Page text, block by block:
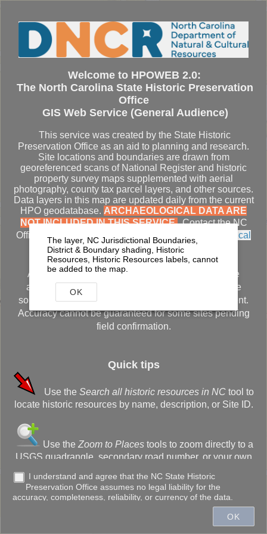
Town of Cary, State of North Carolina DOT, Esri, HERE, Garmin, INCREMENT P, NGA, USGS
+
300ft
The layer, NC Jurisdictional Boundaries,
District & Boundary shading, Historic
Resources, Historic Resources labels, cannot
be added to the map.
OK
Welcome to HPOWEB 2.0:
The North Carolina State Historic Preservation
Office
GIS Web Service (General Audience)
This service was created by the State Historic
Preservation Office as an aid to planning and research.
Site locations and boundaries are drawn from
georeferenced scans of National Register and historic
property survey maps supplemented with aerial
photography, county tax parcel layers, and other sources.
Data layers in this map are updated daily from the current
HPO geodatabase. ARCHAEOLOGICAL DATA ARE
NOT INCLUDED IN THIS SERVICE. Contact the NC
Office of State Archaeology for
access to archaeological
datasets.
Although every effort has been made to ensure the
accuracy of the information, errors originating in the
sources used to develop the database may be present.
Accuracy cannot be guaranteed for some sites pending
field confirmation.
Quick tips
Use the Search all historic resources in NC tool to
locate historic resources by name, description, or Site ID.
Use the Zoom to Places tools to zoom directly to a
USGS quadrangle, secondary road number, or your own
to annotate the screen,
create a buffer, or measure the distance of lines (or
I understand and agree that the NC State Historic
Preservation Office assumes no legal liability for the
accuracy, completeness, reliability, or currency of the data.
OK